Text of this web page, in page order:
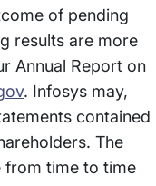
of pending
results are more
Annual Report on
. Infosys may,
contained
The
from time to time